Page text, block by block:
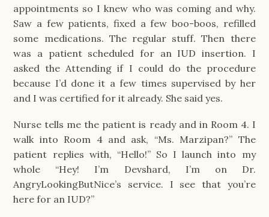
appointments so I knew who was coming and why.
Saw a few patients, fixed a few boo-boos, refilled
some medications. The regular stuff. Then there
was a patient scheduled for an IUD insertion. I
asked the Attending if I could do the procedure
because I’d done it a few times supervised by her
and I was certified for it already. She said yes.
Nurse tells me the patient is ready and in Room 4. I
walk into Room 4 and ask, “Ms. Marzipan?” The
patient replies with, “Hello!” So I launch into my
whole “Hey! I’m Devshard, I’m on Dr.
AngryLookingButNice’s service. I see that you’re
here for an IUD?”